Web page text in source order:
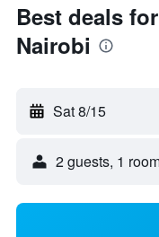
Best deals
Nairobi
Sat 8/15
2 guests, 1